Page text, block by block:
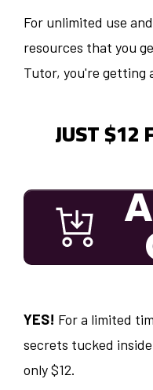
For unlimited use
resources that you
Tutor, you're getting
JUST $12
YES! For a limited
secrets tucked
only $12.